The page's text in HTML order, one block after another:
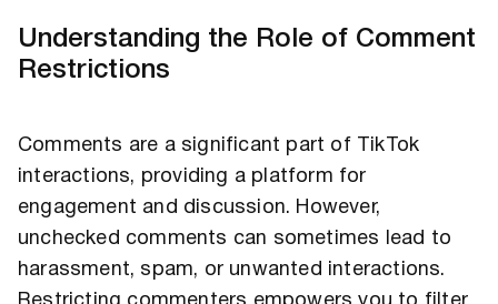
Understanding the Role of Comment
Restrictions
Comments are a significant part of TikTok
interactions, providing a platform for
engagement and discussion. However,
unchecked comments can sometimes lead to
harassment, spam, or unwanted interactions.